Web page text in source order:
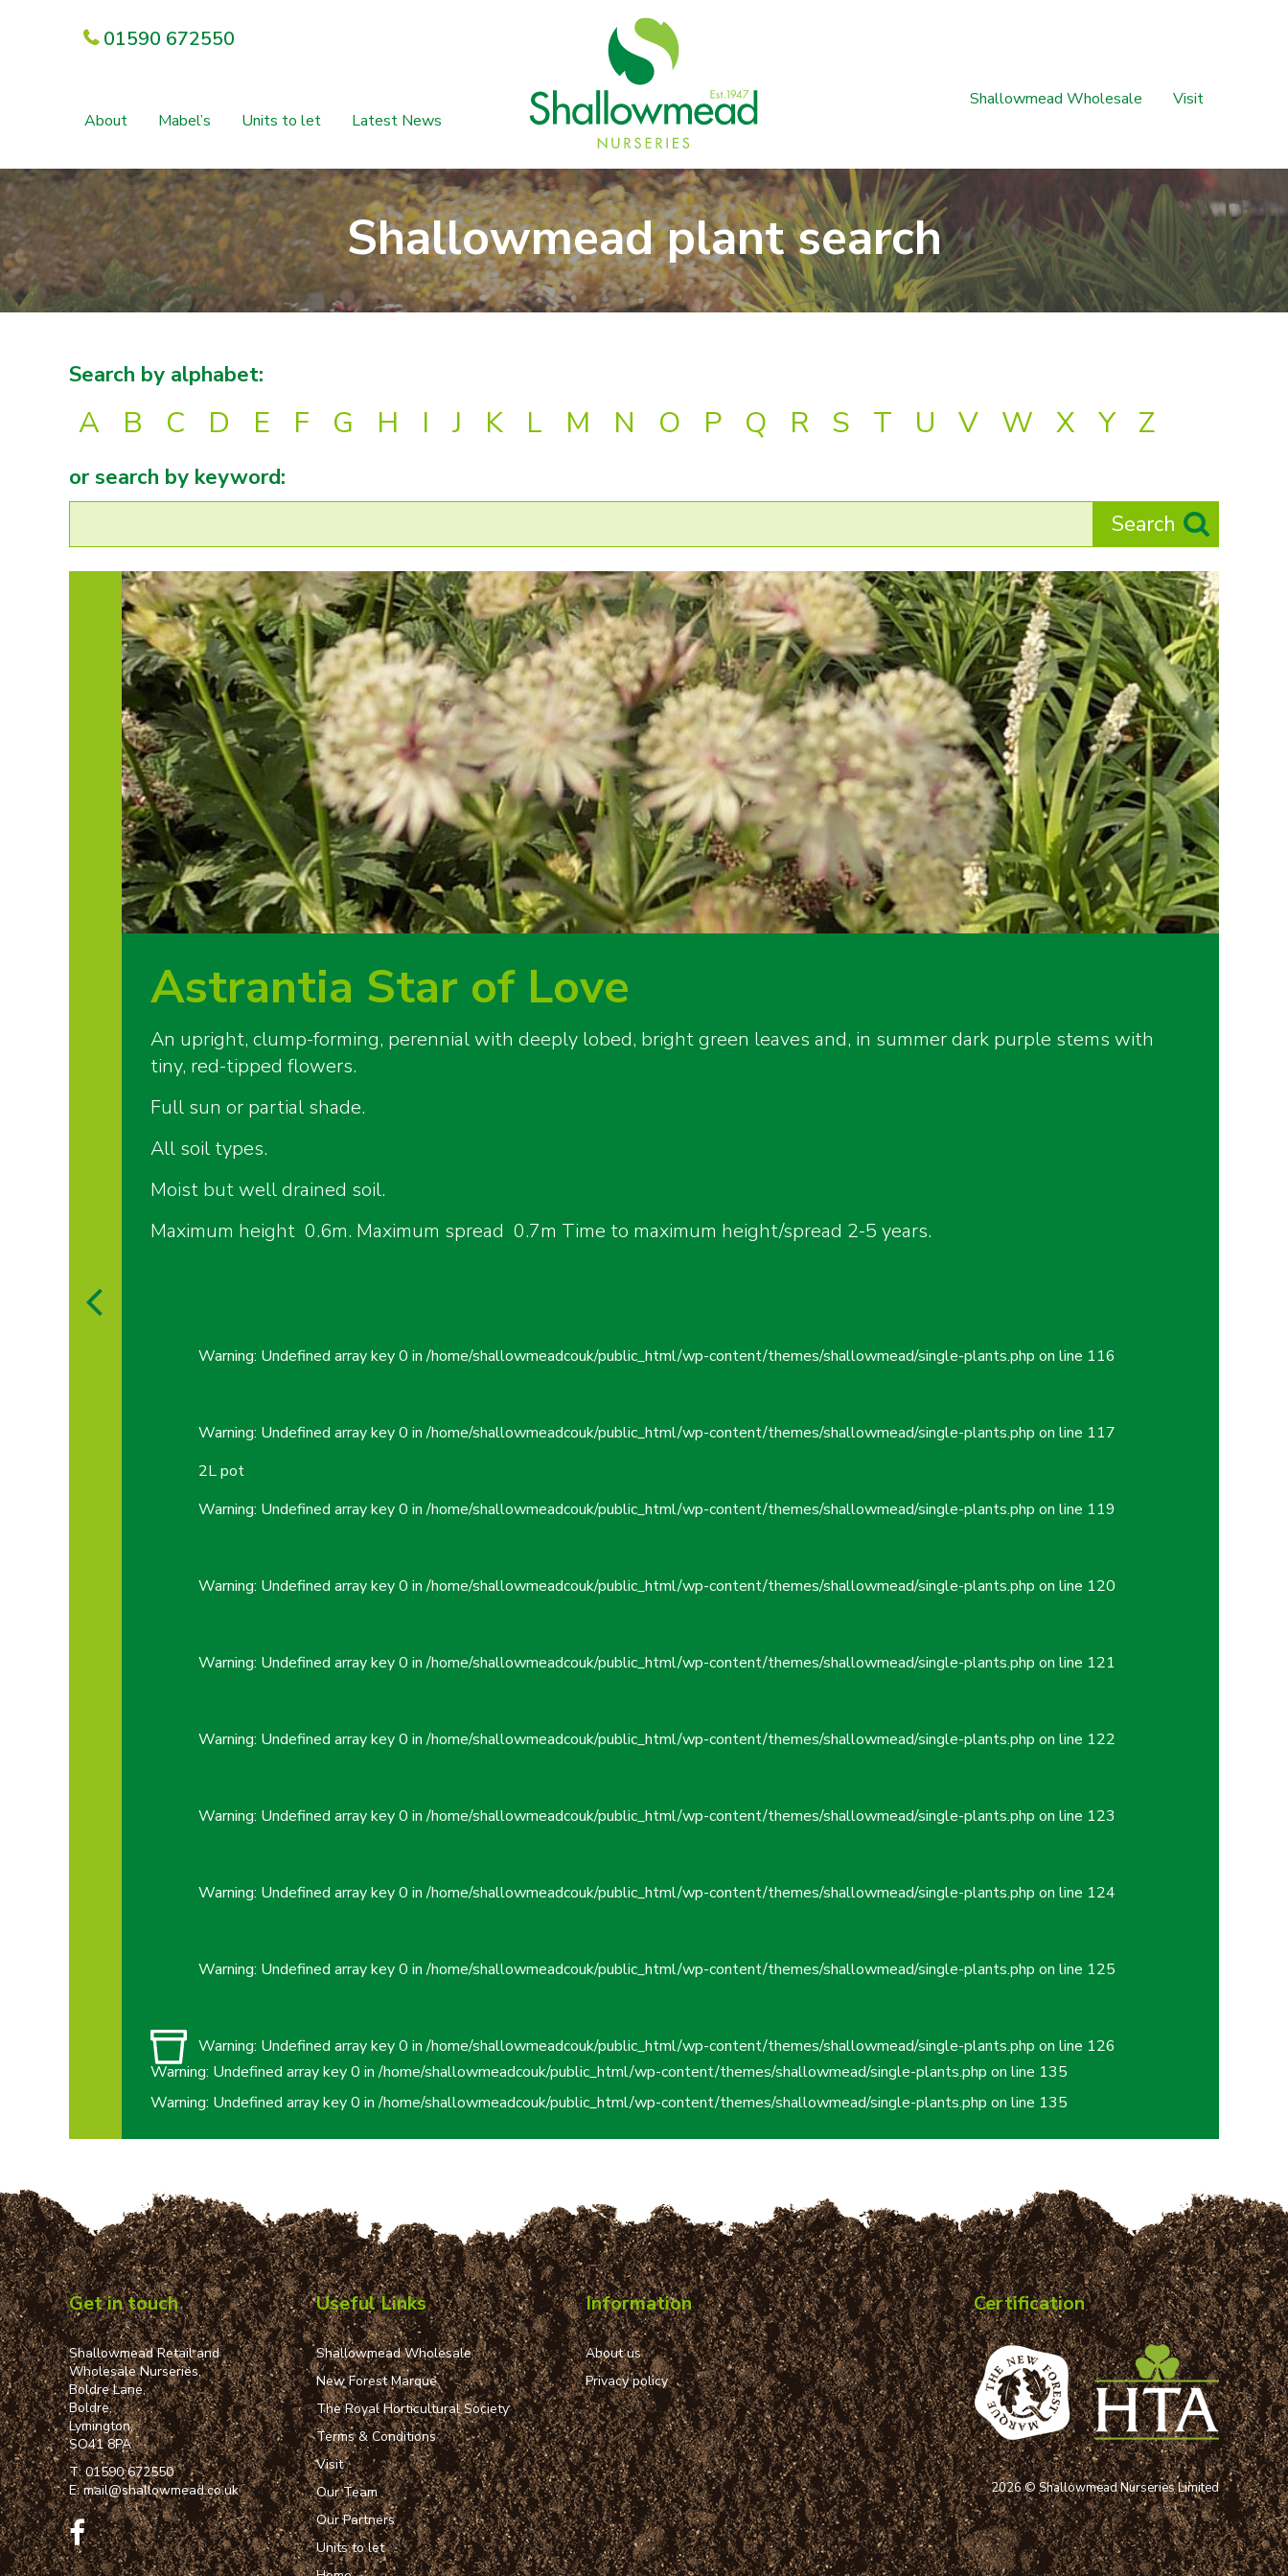
01590 672550
About Mabel’s Units to let Latest News
Shallowmead Wholesale Visit
Shallowmead plant search
Search by alphabet:
A B C D E F G H I J K L M N O P Q R S T U V W X Y Z
or search by keyword:
Astrantia Star of Love
An upright, clump-forming, perennial with deeply lobed, bright green leaves and, in summer dark purple stems with
tiny, red-tipped flowers.
Full sun or partial shade.
All soil types.
Moist but well drained soil.
Maximum height 0.6m. Maximum spread 0.7m Time to maximum height/spread 2-5 years.
Warning: Undefined array key 0 in/home/shallowmeadcouk/public_html/wp-content/themes/shallowmead/single-plants.php on line 116
Warning: Undefined array key 0 in/home/shallowmeadcouk/public_html/wp-content/themes/shallowmead/single-plants.php on line 117
2L pot
Warning: Undefined array key 0 in/home/shallowmeadcouk/public_html/wp-content/themes/shallowmead/single-plants.php on line 119
Warning: Undefined array key 0 in/home/shallowmeadcouk/public_html/wp-content/themes/shallowmead/single-plants.php on line 120
Warning: Undefined array key 0 in/home/shallowmeadcouk/public_html/wp-content/themes/shallowmead/single-plants.php on line 121
Warning: Undefined array key 0 in/home/shallowmeadcouk/public_html/wp-content/themes/shallowmead/single-plants.php on line 122
Warning: Undefined array key 0 in/home/shallowmeadcouk/public_html/wp-content/themes/shallowmead/single-plants.php on line 123
Warning: Undefined array key 0 in/home/shallowmeadcouk/public_html/wp-content/themes/shallowmead/single-plants.php on line 124
Warning: Undefined array key 0 in/home/shallowmeadcouk/public_html/wp-content/themes/shallowmead/single-plants.php on line 125
Warning: Undefined array key 0 in/home/shallowmeadcouk/public_html/wp-content/themes/shallowmead/single-plants.php on line 126
Warning: Undefined array key 0 in/home/shallowmeadcouk/public_html/wp-content/themes/shallowmead/single-plants.php on line 135
Warning: Undefined array key 0 in/home/shallowmeadcouk/public_html/wp-content/themes/shallowmead/single-plants.php on line 135
Get in touch
Shallowmead Retail and
Wholesale Nurseries,
Boldre Lane,
Boldre,
Lymington,
SO41 8PA
T:01590 672550
E:mail@shallowmead.co.uk
Useful Links
Shallowmead Wholesale
New Forest Marque
The Royal Horticultural Society
Terms & Conditions
Visit
Our Team
Our Partners
Units to let
Information
About us
Privacy policy
Certification
2026 © Shallowmead Nurseries Limited